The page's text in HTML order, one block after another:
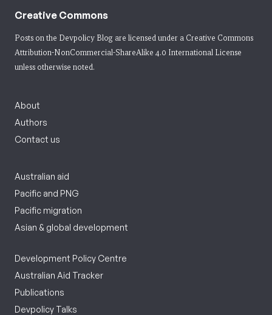
Creative Commons
Posts on the Devpolicy Blog are licensed under a Creative Commons
Attribution-NonCommercial-ShareAlike 4.0 International License
unless otherwise noted.
About
Authors
Contact us
Australian aid
Pacific and PNG
Pacific migration
Asian & global development
Development Policy Centre
Australian Aid Tracker
Publications
Devpolicy Talks